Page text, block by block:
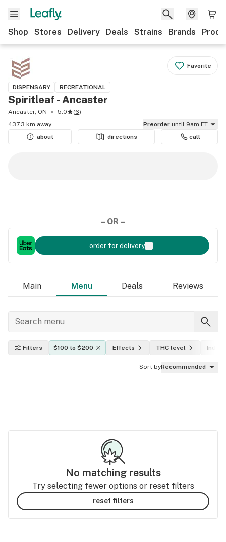
Shop Stores Delivery Deals Strains Brands
Favorite
DISPENSARY RECREATIONAL
Spiritleaf - Ancaster
Ancaster, ON 5.0 (6)
437.3 km away
Preorder until 9am ET
about
directions call
– OR –
order for delivery
Main Menu Deals Reviews
Filters $100 to $200 Effects THC level
Sort byRecommended
No matching results
Try selecting fewer options or reset filters
reset filters